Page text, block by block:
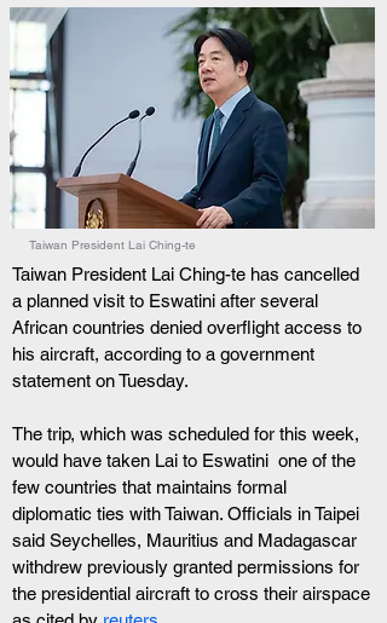
Taiwan President Lai Ching-te
Taiwan President Lai Ching-te has cancelled
a planned visit to Eswatini after several
African countries denied overflight access to
his aircraft, according to a government
statement on Tuesday.
The trip, which was scheduled for this week,
would have taken Lai to Eswatini  one of the
few countries that maintains formal
diplomatic ties with Taiwan. Officials in Taipei
said Seychelles, Mauritius and Madagascar
withdrew previously granted permissions for
the presidential aircraft to cross their airspace